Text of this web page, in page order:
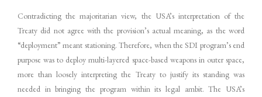
Contradicting the majoritarian view, the USA’s interpretation of the
Treaty did not agree with the provision’s actual meaning, as the word
“deployment” meant stationing. Therefore, when the SDI program’s end
purpose was to deploy multi-layered space-based weapons in outer space,
more than loosely interpreting the Treaty to justify its standing was
needed in bringing the program within its legal ambit. The USA’s